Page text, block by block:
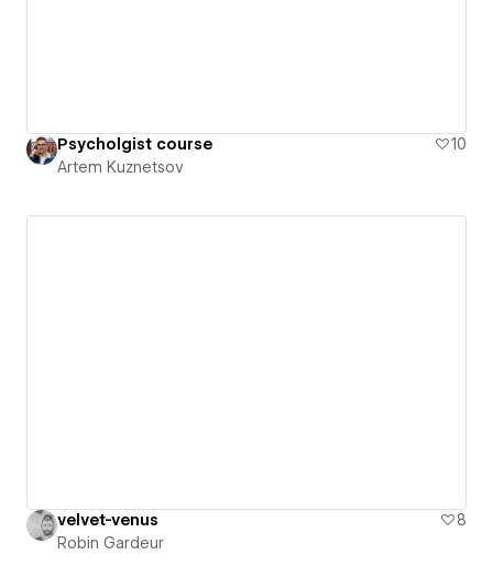
Psycholgist course
10
Artem Kuznetsov
velvet-venus
8
Robin Gardeur